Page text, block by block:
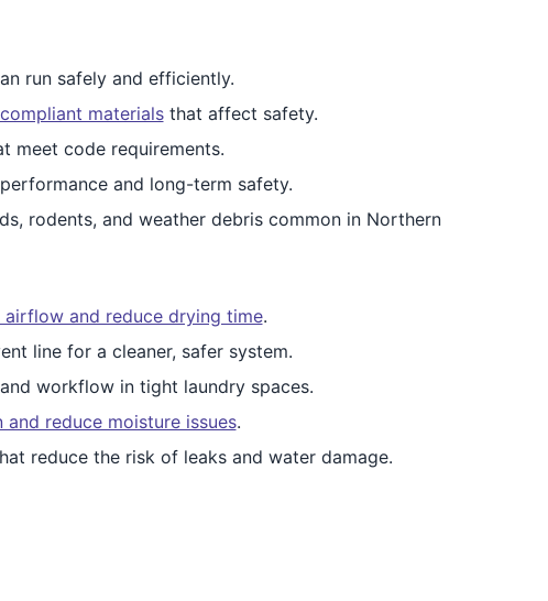
run safely and efficiently.
materialsthat affect safety.
meet code requirements.
and long-term safety.
rodents, and weather debris common in Northern
and reduce drying time.
line for a cleaner, safer system.
workflow in tight laundry spaces.
reduce moisture issues.
reduce the risk of leaks and water damage.